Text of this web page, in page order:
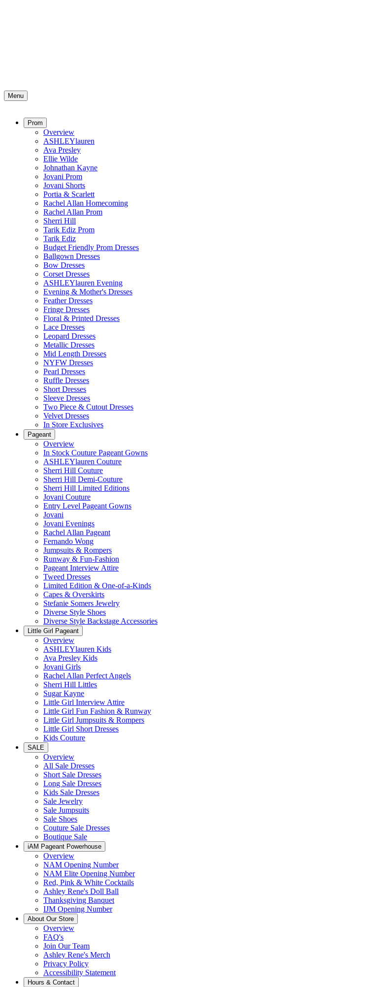
Menu
Prom
Overview
ASHLEYlauren
Ava Presley
Ellie Wilde
Johnathan Kayne
Jovani Prom
Jovani Shorts
Portia & Scarlett
Rachel Allan Homecoming
Rachel Allan Prom
Sherri Hill
Tarik Ediz Prom
Tarik Ediz
Budget Friendly Prom Dresses
Ballgown Dresses
Bow Dresses
Corset Dresses
ASHLEYlauren Evening
Evening & Mother's Dresses
Feather Dresses
Fringe Dresses
Floral & Printed Dresses
Lace Dresses
Leopard Dresses
Metallic Dresses
Mid Length Dresses
NYFW Dresses
Pearl Dresses
Ruffle Dresses
Short Dresses
Sleeve Dresses
Two Piece & Cutout Dresses
Velvet Dresses
In Store Exclusives
Pageant
Overview
In Stock Couture Pageant Gowns
ASHLEYlauren Couture
Sherri Hill Couture
Sherri Hill Demi-Couture
Sherri Hill Limited Editions
Jovani Couture
Entry Level Pageant Gowns
Jovani
Jovani Evenings
Rachel Allan Pageant
Fernando Wong
Jumpsuits & Rompers
Runway & Fun-Fashion
Pageant Interview Attire
Tweed Dresses
Limited Edition & One-of-a-Kinds
Capes & Overskirts
Stefanie Somers Jewelry
Diverse Style Shoes
Diverse Style Backstage Accessories
Little Girl Pageant
Overview
ASHLEYlauren Kids
Ava Presley Kids
Jovani Girls
Rachel Allan Perfect Angels
Sherri Hill Littles
Sugar Kayne
Little Girl Interview Attire
Little Girl Fun Fashion & Runway
Little Girl Jumpsuits & Rompers
Little Girl Short Dresses
Kids Couture
SALE
Overview
All Sale Dresses
Short Sale Dresses
Long Sale Dresses
Kids Sale Dresses
Sale Jewelry
Sale Jumpsuits
Sale Shoes
Couture Sale Dresses
Boutique Sale
iAM Pageant Powerhouse
Overview
NAM Opening Number
NAM Elite Opening Number
Red, Pink & White Cocktails
Ashley Rene's Doll Ball
Thanksgiving Banquet
IJM Opening Number
About Our Store
Overview
FAQ's
Join Our Team
Ashley Rene's Merch
Privacy Policy
Accessibility Statement
Hours & Contact